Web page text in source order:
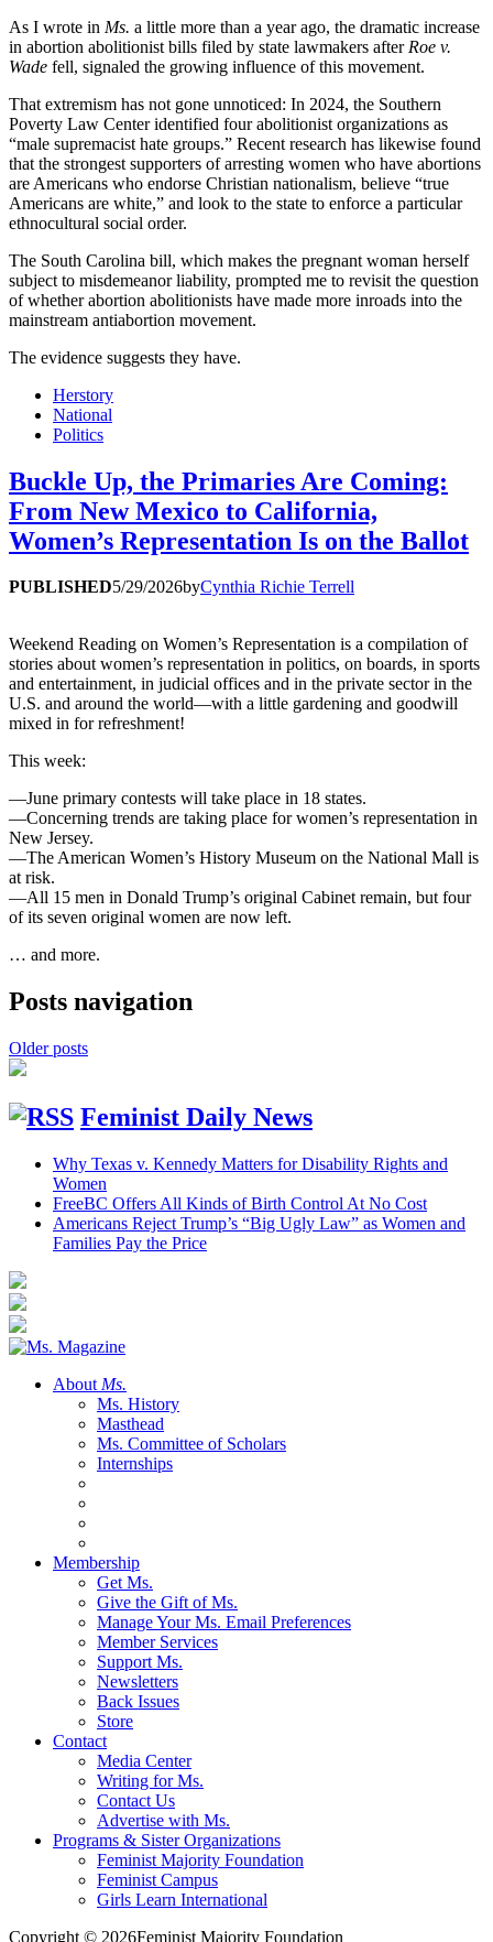
As I wrote in Ms. a little more than a year ago, the dramatic increase
in abortion abolitionist bills filed by state lawmakers after Roe v.
Wade fell, signaled the growing influence of this movement.
That extremism has not gone unnoticed: In 2024, the Southern
Poverty Law Center identified four abolitionist organizations as
“male supremacist hate groups.” Recent research has likewise found
that the strongest supporters of arresting women who have abortions
are Americans who endorse Christian nationalism, believe “true
Americans are white,” and look to the state to enforce a particular
ethnocultural social order.
The South Carolina bill, which makes the pregnant woman herself
subject to misdemeanor liability, prompted me to revisit the question
of whether abortion abolitionists have made more inroads into the
mainstream antiabortion movement.
The evidence suggests they have.
Herstory
National
Politics
Buckle Up, the Primaries Are Coming:
From New Mexico to California,
Women’s Representation Is on the Ballot
PUBLISHED5/29/2026byCynthia Richie Terrell
Weekend Reading on Women’s Representation is a compilation of
stories about women’s representation in politics, on boards, in sports
and entertainment, in judicial offices and in the private sector in the
U.S. and around the world—with a little gardening and goodwill
mixed in for refreshment!
This week:
—June primary contests will take place in 18 states.
—Concerning trends are taking place for women’s representation in
New Jersey.
—The American Women’s History Museum on the National Mall is
at risk.
—All 15 men in Donald Trump’s original Cabinet remain, but four
of its seven original women are now left.
… and more.
Posts navigation
Older posts
Feminist Daily News
Why Texas v. Kennedy Matters for Disability Rights and
Women
FreeBC Offers All Kinds of Birth Control At No Cost
Americans Reject Trump’s “Big Ugly Law” as Women and
Families Pay the Price
About Ms.
Ms. History
Masthead
Ms. Committee of Scholars
Internships
Membership
Get Ms.
Give the Gift of Ms.
Manage Your Ms. Email Preferences
Member Services
Support Ms.
Newsletters
Back Issues
Store
Contact
Media Center
Writing for Ms.
Contact Us
Advertise with Ms.
Programs & Sister Organizations
Feminist Majority Foundation
Feminist Campus
Girls Learn International
Copyright © 2026Feminist Majority Foundation